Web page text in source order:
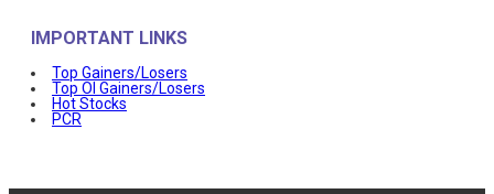
IMPORTANT LINKS
Top Gainers/Losers
Top OI Gainers/Losers
Hot Stocks
PCR